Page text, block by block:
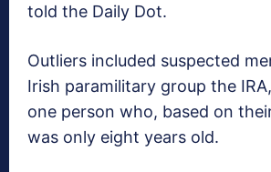
told the Daily Dot.
Outliers included suspected
Irish paramilitary group the
one person who, based on
was only eight years old.